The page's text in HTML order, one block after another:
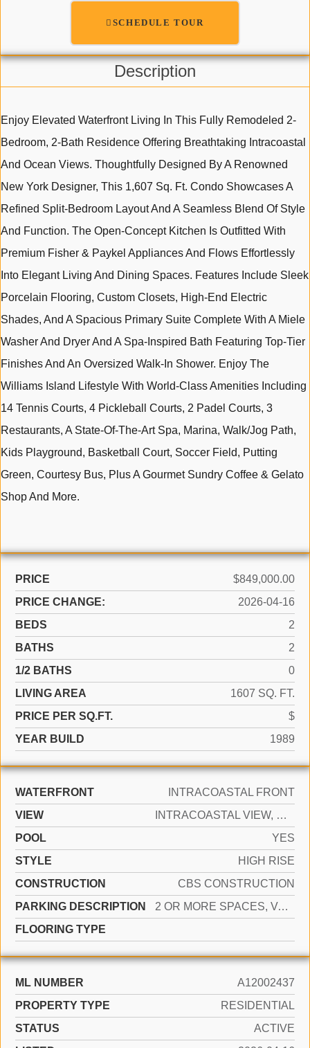
SCHEDULE TOUR
Description
Enjoy Elevated Waterfront Living In This Fully Remodeled 2-
Bedroom, 2-Bath Residence Offering Breathtaking Intracoastal
And Ocean Views. Thoughtfully Designed By A Renowned
New York Designer, This 1,607 Sq. Ft. Condo Showcases A
Refined Split-Bedroom Layout And A Seamless Blend Of Style
And Function. The Open-Concept Kitchen Is Outfitted With
Premium Fisher & Paykel Appliances And Flows Effortlessly
Into Elegant Living And Dining Spaces. Features Include Sleek
Porcelain Flooring, Custom Closets, High-End Electric
Shades, And A Spacious Primary Suite Complete With A Miele
Washer And Dryer And A Spa-Inspired Bath Featuring Top-Tier
Finishes And An Oversized Walk-In Shower. Enjoy The
Williams Island Lifestyle With World-Class Amenities Including
14 Tennis Courts, 4 Pickleball Courts, 2 Padel Courts, 3
Restaurants, A State-Of-The-Art Spa, Marina, Walk/Jog Path,
Kids Playground, Basketball Court, Soccer Field, Putting
Green, Courtesy Bus, Plus A Gourmet Sundry Coffee & Gelato
Shop And More.
PRICE
$849,000.00
PRICE CHANGE:
2026-04-16
BEDS
2
BATHS
2
1/2 BATHS
0
LIVING AREA
1607 SQ. FT.
PRICE PER SQ.FT.
$
YEAR BUILD
1989
WATERFRONT
INTRACOASTAL FRONT
VIEW
INTRACOASTAL VIEW, OCEAN VIEW, WATER VIEW
POOL
YES
STYLE
HIGH RISE
CONSTRUCTION
CBS CONSTRUCTION
PARKING DESCRIPTION
2 OR MORE SPACES, VALET
FLOORING TYPE
ML NUMBER
A12002437
PROPERTY TYPE
RESIDENTIAL
STATUS
ACTIVE